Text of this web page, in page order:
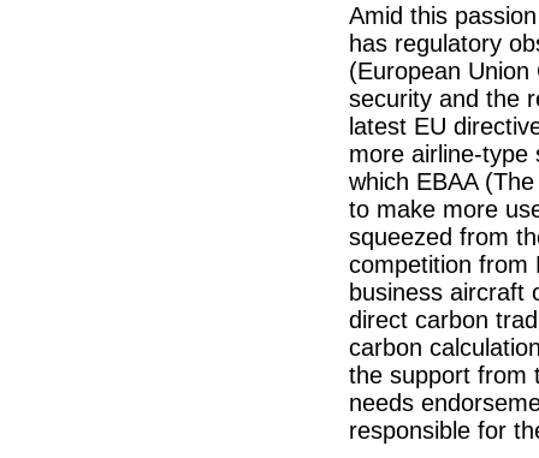
Amid this
has regulatory
(European
security and the
latest EU
more airline-type
which EBAA
to make more
squeezed from
competition
business aircraft
direct carbon
carbon
the support from
needs
responsible for